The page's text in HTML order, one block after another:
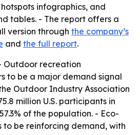
infographics, and
tables. - The report offers a
version through the company’s
and the full report.
Outdoor recreation
to be a major demand signal
Outdoor Industry Association
million U.S. participants in
of the population. - Eco-
to be reinforcing demand, with